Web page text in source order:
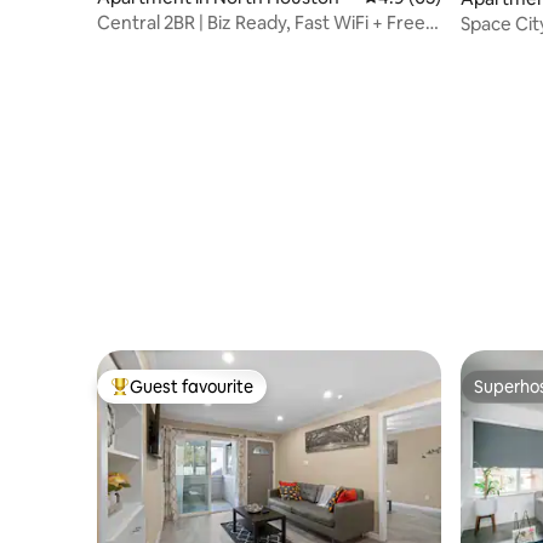
Central 2BR | Biz Ready, Fast WiFi + Free
Space
Top guest favourite
Guest favourite